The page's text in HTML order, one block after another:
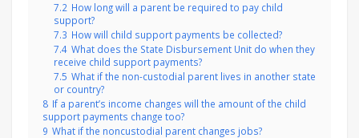
7.2 How long will a parent be required to pay child
support?
7.3 How will child support payments be collected?
7.4 What does the State Disbursement Unit do when they
receive child support payments?
7.5 What if the non-custodial parent lives in another state
or country?
8 If a parent’s income changes will the amount of the child
support payments change too?
9 What if the noncustodial parent changes jobs?